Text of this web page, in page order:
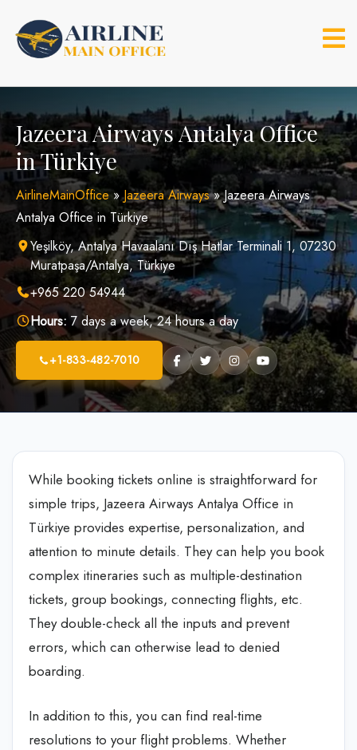
content
Jazeera Airways Antalya Office
in Türkiye
AirlineMainOffice»Jazeera Airways»Jazeera Airways
Antalya Office in Türkiye
Yeşilköy, Antalya Havaalanı Dış Hatlar Terminali 1, 07230
Muratpaşa/Antalya, Türkiye
+965 220 54944
Hours:7 days a week, 24 hours a day
+1-833-482-7010
While booking tickets online is straightforward for
simple trips, Jazeera Airways Antalya Office in
Türkiye provides expertise, personalization, and
attention to minute details. They can help you book
complex itineraries such as multiple-destination
tickets, group bookings, connecting flights, etc.
They double-check all the inputs and prevent
errors, which can otherwise lead to denied
boarding.
In addition to this, you can find real-time
resolutions to your flight problems. Whether